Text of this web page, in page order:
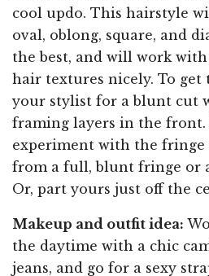
cool updo. This hairstyle
oval, oblong, square, and
the best, and will work
hair textures nicely. To get
your stylist for a blunt cut
framing layers in the front.
experiment with the fringe
from a full, blunt fringe or
Or, part yours just off the
Makeup and outfit idea:
the daytime with a chic
jeans, and go for a sexy